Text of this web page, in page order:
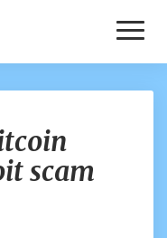
scam